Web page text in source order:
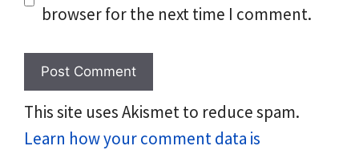
browser for the next time I comment.
This site uses Akismet to reduce spam.
Learn how your comment data is